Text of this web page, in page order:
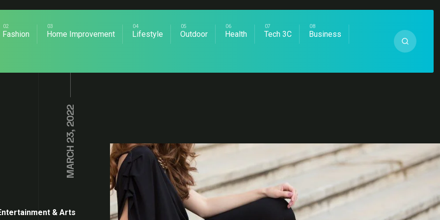
Fashion Home Improvement Lifestyle Outdoor Health Tech 3C Business
MARCH 23, 2022
& Arts